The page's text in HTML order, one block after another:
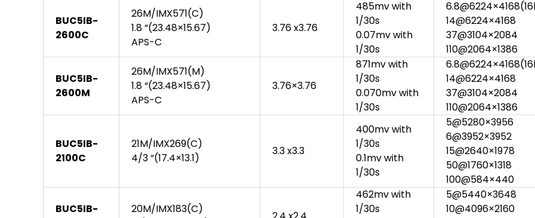
BUC5IB-
2600C
26M/IMX571(C)
1.8 “(23.48×15.67)
APS-C
3.76 x3.76
485mv with
1/30s
0.07mv with
1/30s
14@6224×4168
37@3104×2084
110@2064×1386
BUC5IB-
2600M
26M/IMX571(M)
1.8 “(23.48×15.67)
APS-C
3.76×3.76
871mv with
1/30s
0.070mv with
1/30s
14@6224×4168
37@3104×2084
110@2064×1386
BUC5IB-
2100C
21M/IMX269(C)
4/3 “(17.4×13.1)
3.3 x3.3
400mv with
1/30s
0.1mv with
1/30s
5@5280×3956
6@3952×3952
15@2640×1978
50@1760×1318
100@584×440
BUC5IB-
20M/IMX183(C)
462mv with
1/30s
5@5440×3648
10@4096×2160